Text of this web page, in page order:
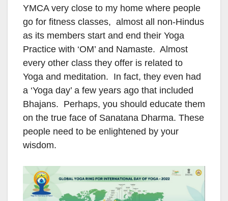
YMCA very close to my home where people
go for fitness classes, almost all non-Hindus
as its members start and end their Yoga
Practice with ‘OM’ and Namaste. Almost
every other class they offer is related to
Yoga and meditation. In fact, they even had
a ‘Yoga day’ a few years ago that included
Bhajans. Perhaps, you should educate them
on the true face of Sanatana Dharma. These
people need to be enlightened by your
wisdom.